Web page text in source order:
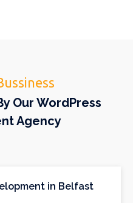
Our WordPress
Agency
in Belfast